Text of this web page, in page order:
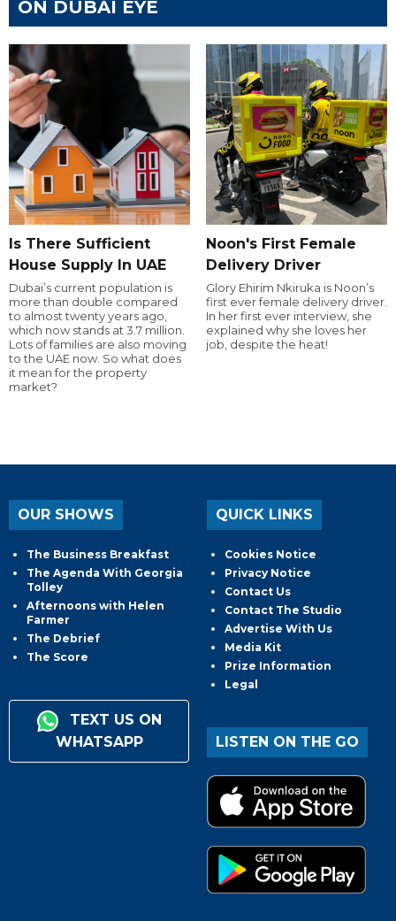
ON DUBAI EYE
Is There Sufficient
House Supply In UAE
Dubai’s current population is
more than double compared
to almost twenty years ago,
which now stands at 3.7 million.
Lots of families are also moving
to the UAE now. So what does
it mean for the property
market?
Noon's First Female
Delivery Driver
Glory Ehirim Nkiruka is Noon’s
first ever female delivery driver.
In her first ever interview, she
explained why she loves her
job, despite the heat!
OUR SHOWS
The Business Breakfast
The Agenda With Georgia
Tolley
Afternoons with Helen
Farmer
The Debrief
The Score
TEXT US ON
WHATSAPP
QUICK LINKS
Cookies Notice
Privacy Notice
Contact Us
Contact The Studio
Advertise With Us
Media Kit
Prize Information
Legal
LISTEN ON THE GO